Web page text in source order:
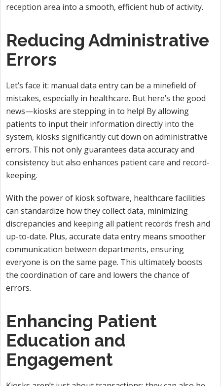
reception area into a smooth, efficient hub of activity.
Reducing Administrative
Errors
Let’s face it: manual data entry can be a minefield of
mistakes, especially in healthcare. But here’s the good
news—kiosks are stepping in to help! By allowing
patients to input their information directly into the
system, kiosks significantly cut down on administrative
errors. This not only guarantees data accuracy and
consistency but also enhances patient care and record-
keeping.
With the power of kiosk software, healthcare facilities
can standardize how they collect data, minimizing
discrepancies and keeping all patient records fresh and
up-to-date. Plus, accurate data entry means smoother
communication between departments, ensuring
everyone is on the same page. This ultimately boosts
the coordination of care and lowers the chance of
errors.
Enhancing Patient
Education and
Engagement